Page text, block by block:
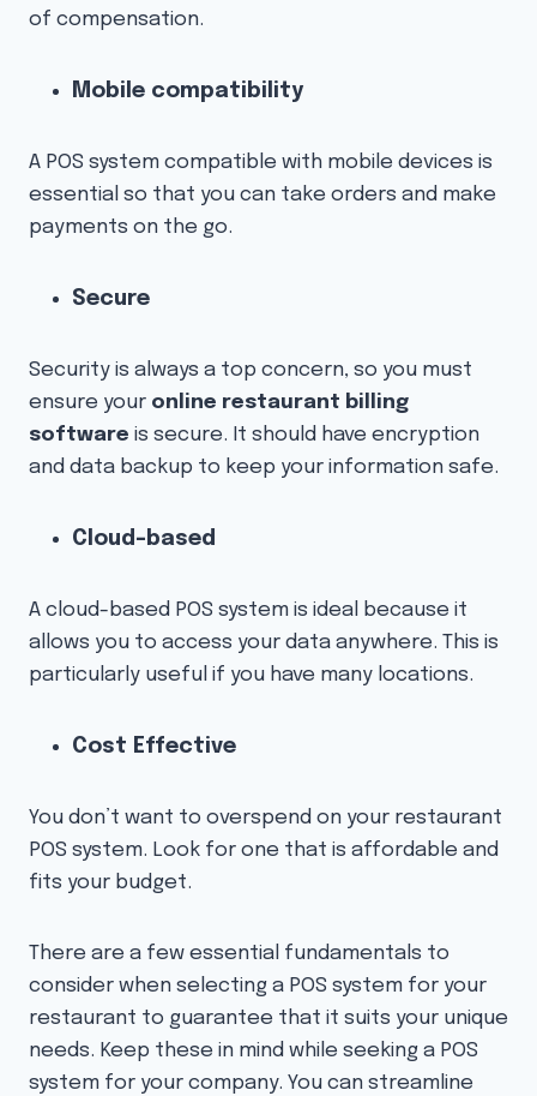
of compensation.
Mobile compatibility
A POS system compatible with mobile devices is
essential so that you can take orders and make
payments on the go.
Secure
Security is always a top concern, so you must
ensure your online restaurant billing
software is secure. It should have encryption
and data backup to keep your information safe.
Cloud-based
A cloud-based POS system is ideal because it
allows you to access your data anywhere. This is
particularly useful if you have many locations.
Cost Effective
You don’t want to overspend on your restaurant
POS system. Look for one that is affordable and
fits your budget.
There are a few essential fundamentals to
consider when selecting a POS system for your
restaurant to guarantee that it suits your unique
needs. Keep these in mind while seeking a POS
system for your company. You can streamline